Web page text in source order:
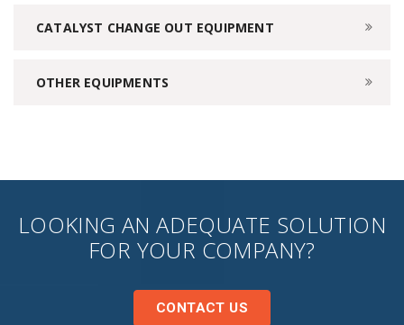
CATALYST CHANGE OUT EQUIPMENT
OTHER EQUIPMENTS
LOOKING AN ADEQUATE SOLUTION
FOR YOUR COMPANY?
CONTACT US